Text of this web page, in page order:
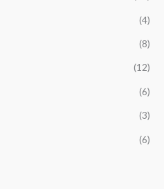
(4)
(8)
(12)
(6)
(3)
(6)